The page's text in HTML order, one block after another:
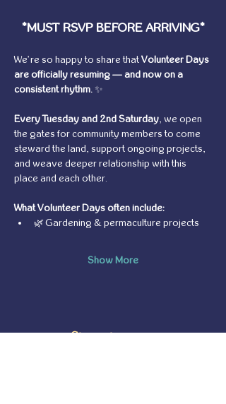
*MUST RSVP BEFORE ARRIVING*
We’re so happy to share that Volunteer Days
are officially resuming — and now on a
consistent rhythm. ✨
Every Tuesday and 2nd Saturday, we open
the gates for community members to come
steward the land, support ongoing projects,
and weave deeper relationship with this
place and each other.
What Volunteer Days often include:
🌿 Gardening & permaculture projects
Show More